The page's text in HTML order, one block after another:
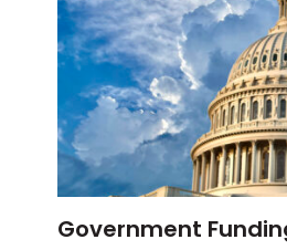
Government